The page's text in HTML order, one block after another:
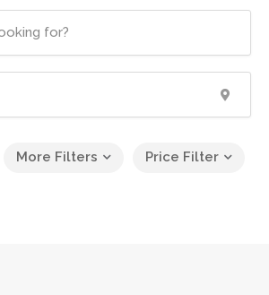
More Filters Price Filter